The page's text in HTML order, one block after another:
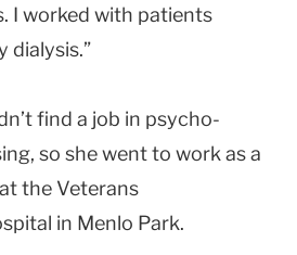
I worked with patients
dialysis.”
find a job in psycho-
so she went to work as a
the Veterans
in Menlo Park.